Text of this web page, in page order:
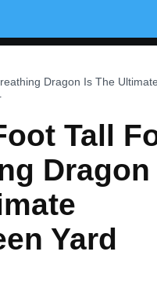
Dragon Is The Ultimate
Tall
Dragon
Yard